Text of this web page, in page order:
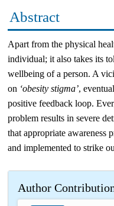
Abstract
Apart from the physical
individual; it also takes its
wellbeing of a person. A
on ‘obesity stigma’,
positive feedback loop.
problem results in severe
that appropriate awareness
and implemented to strike
Author